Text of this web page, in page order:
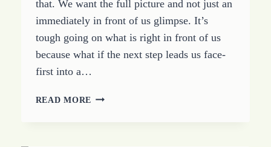
that. We want the full picture and not just an
immediately in front of us glimpse. It’s
tough going on what is right in front of us
because what if the next step leads us face-
first into a…
READ MORE BELIEVE